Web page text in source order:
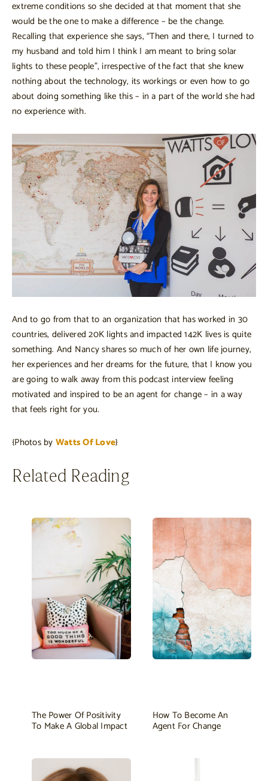
extreme conditions so she decided at that moment that she
would be the one to make a difference – be the change.
Recalling that experience she says, “Then and there, I turned to
my husband and told him I think I am meant to bring solar
lights to these people”, irrespective of the fact that she knew
nothing about the technology, its workings or even how to go
about doing something like this – in a part of the world she had
no experience with.
And to go from that to an organization that has worked in 30
countries, delivered 20K lights and impacted 142K lives is quite
something. And Nancy shares so much of her own life journey,
her experiences and her dreams for the future, that I know you
are going to walk away from this podcast interview feeling
motivated and inspired to be an agent for change – in a way
that feels right for you.
{Photos by Watts Of Love}
Related Reading
The Power Of Positivity
To Make A Global Impact
How To Become An
Agent For Change